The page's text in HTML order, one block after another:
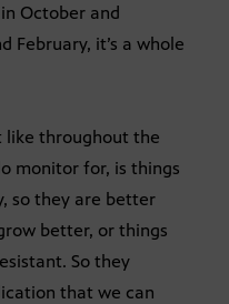
October and
February, it’s a whole
like throughout the
monitor for, is things
so they are better
better, or things
So they
that we can